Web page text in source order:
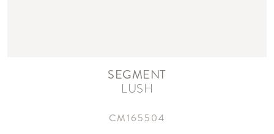
SEGMENT
LUSH
CM165504